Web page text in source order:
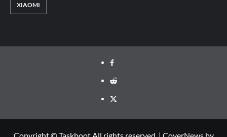
XIAOMI
Facebook
Reddit
Twitter